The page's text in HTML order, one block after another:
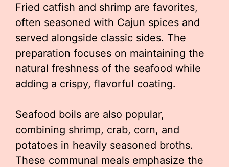
Fried catfish and shrimp are favorites,
often seasoned with Cajun spices and
served alongside classic sides. The
preparation focuses on maintaining the
natural freshness of the seafood while
adding a crispy, flavorful coating.
Seafood boils are also popular,
combining shrimp, crab, corn, and
potatoes in heavily seasoned broths.
These communal meals emphasize the